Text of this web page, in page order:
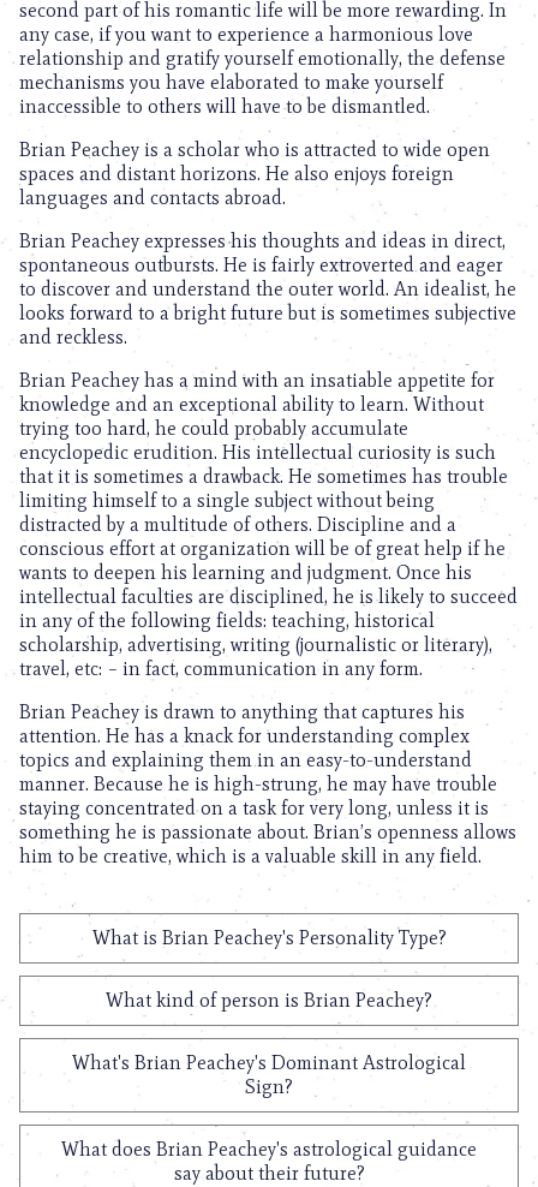
second part of his romantic life will be more rewarding. In
any case, if you want to experience a harmonious love
relationship and gratify yourself emotionally, the defense
mechanisms you have elaborated to make yourself
inaccessible to others will have to be dismantled.
Brian Peachey is a scholar who is attracted to wide open
spaces and distant horizons. He also enjoys foreign
languages and contacts abroad.
Brian Peachey expresses his thoughts and ideas in direct,
spontaneous outbursts. He is fairly extroverted and eager
to discover and understand the outer world. An idealist, he
looks forward to a bright future but is sometimes subjective
and reckless.
Brian Peachey has a mind with an insatiable appetite for
knowledge and an exceptional ability to learn. Without
trying too hard, he could probably accumulate
encyclopedic erudition. His intellectual curiosity is such
that it is sometimes a drawback. He sometimes has trouble
limiting himself to a single subject without being
distracted by a multitude of others. Discipline and a
conscious effort at organization will be of great help if he
wants to deepen his learning and judgment. Once his
intellectual faculties are disciplined, he is likely to succeed
in any of the following fields: teaching, historical
scholarship, advertising, writing (journalistic or literary),
travel, etc: – in fact, communication in any form.
Brian Peachey is drawn to anything that captures his
attention. He has a knack for understanding complex
topics and explaining them in an easy-to-understand
manner. Because he is high-strung, he may have trouble
staying concentrated on a task for very long, unless it is
something he is passionate about. Brian’s openness allows
him to be creative, which is a valuable skill in any field.
What is Brian Peachey's Personality Type?
What kind of person is Brian Peachey?
What's Brian Peachey's Dominant Astrological
Sign?
What does Brian Peachey's astrological guidance
say about their future?